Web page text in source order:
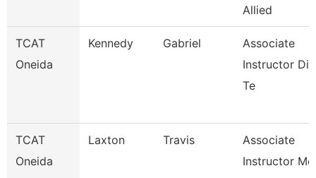
Allied
TCAT
Oneida
Kennedy Gabriel
Associate
Instructor
Te
TCAT
Oneida
Laxton Travis
Associate
Instructor